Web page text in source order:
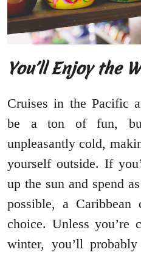
You’ll Enjoy the
Cruises in the Pacific
be a ton of fun,
unpleasantly cold,
yourself outside. If
up the sun and spend
possible, a
choice. Unless you’re
winter, you’ll